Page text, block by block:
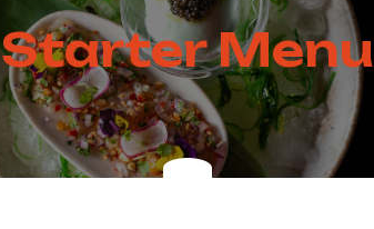
Starter Menu